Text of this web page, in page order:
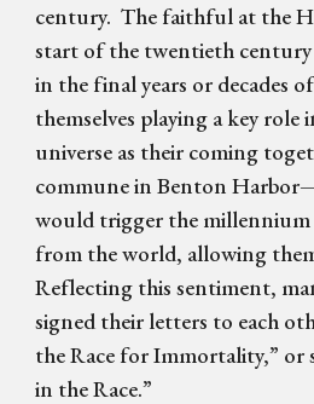
century. The faithful at the
start of the twentieth
in the final years or decades
themselves playing a key
universe as their coming
commune in Benton
would trigger the millennium
from the world, allowing
Reflecting this sentiment,
signed their letters to each
the Race for Immortality,” or
in the Race.”